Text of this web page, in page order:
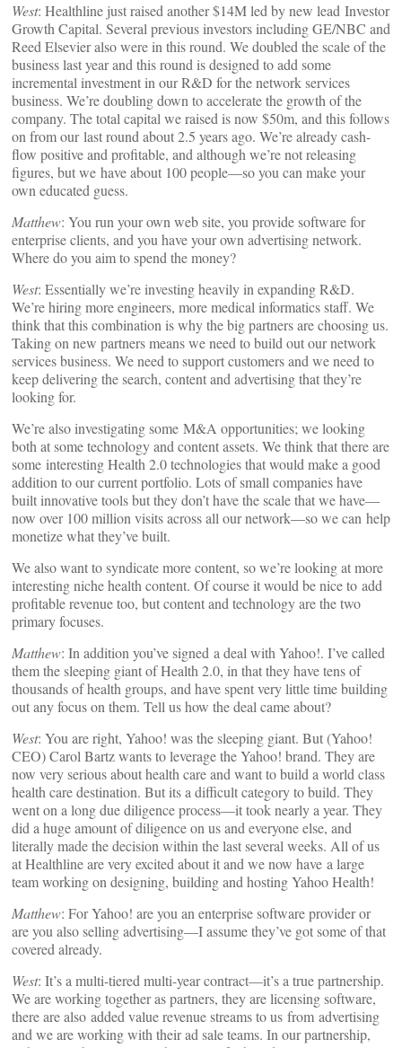
West: Healthline just raised another $14M led by new lead Investor
Growth Capital. Several previous investors including GE/NBC and
Reed Elsevier also were in this round. We doubled the scale of the
business last year and this round is designed to add some
incremental investment in our R&D for the network services
business. We’re doubling down to accelerate the growth of the
company. The total capital we raised is now $50m, and this follows
on from our last round about 2.5 years ago. We’re already cash-
flow positive and profitable, and although we’re not releasing
figures, but we have about 100 people—so you can make your
own educated guess.
Matthew: You run your own web site, you provide software for
enterprise clients, and you have your own advertising network.
Where do you aim to spend the money?
West: Essentially we’re investing heavily in expanding R&D.
We’re hiring more engineers, more medical informatics staff. We
think that this combination is why the big partners are choosing us.
Taking on new partners means we need to build out our network
services business. We need to support customers and we need to
keep delivering the search, content and advertising that they’re
looking for.
We’re also investigating some M&A opportunities; we looking
both at some technology and content assets. We think that there are
some interesting Health 2.0 technologies that would make a good
addition to our current portfolio. Lots of small companies have
built innovative tools but they don’t have the scale that we have—
now over 100 million visits across all our network—so we can help
monetize what they’ve built.
We also want to syndicate more content, so we’re looking at more
interesting niche health content. Of course it would be nice to add
profitable revenue too, but content and technology are the two
primary focuses.
Matthew: In addition you’ve signed a deal with Yahoo!. I’ve called
them the sleeping giant of Health 2.0, in that they have tens of
thousands of health groups, and have spent very little time building
out any focus on them. Tell us how the deal came about?
West: You are right, Yahoo! was the sleeping giant. But (Yahoo!
CEO) Carol Bartz wants to leverage the Yahoo! brand. They are
now very serious about health care and want to build a world class
health care destination. But its a difficult category to build. They
went on a long due diligence process—it took nearly a year. They
did a huge amount of diligence on us and everyone else, and
literally made the decision within the last several weeks. All of us
at Healthline are very excited about it and we now have a large
team working on designing, building and hosting Yahoo Health!
Matthew: For Yahoo! are you an enterprise software provider or
are you also selling advertising—I assume they’ve got some of that
covered already.
West: It’s a multi-tiered multi-year contract—it’s a true partnership.
We are working together as partners, they are licensing software,
there are also added value revenue streams to us from advertising
and we are working with their ad sale teams. In our partnership,